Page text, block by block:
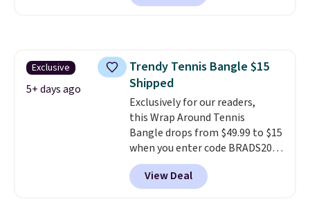
Vossagin. Shipping is free. The
VS1 clarity.The width of the
ring makes it easily stackable
with other rings and ideal for
an anniversary or wedding
band.
Exclusive
5+ days ago
Trendy Tennis Bangle $15
Shipped
Exclusively for our readers,
this Wrap Around Tennis
Bangle drops from $49.99 to $15
when you enter code BRADS204
at checkout at Gem
Jewelers. We found this bracelet
selling for $29 and up at other
View Deal